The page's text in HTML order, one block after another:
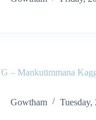
– Mankutimmana
Gowtham